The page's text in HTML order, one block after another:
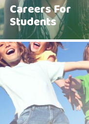
Careers For
Students